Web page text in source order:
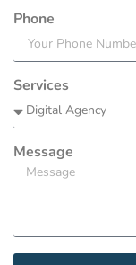
Phone
Services
Message